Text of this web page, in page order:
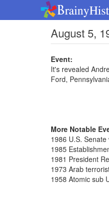
August 5,
Event:
It's revealed
Ford,
More Notable
1986 U.S.
1985
1981 President
1973 Arab
1958 Atomic sub